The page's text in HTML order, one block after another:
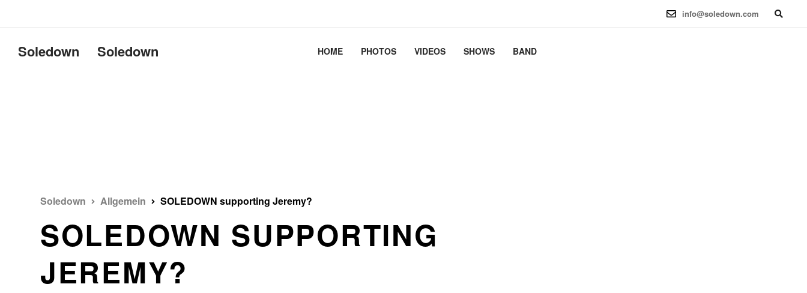
Uname:Linux d69bffeef052 6.12.41+deb13-cloud-amd64 #1 SMP PREEMPT_DYNAMIC Debian 6.12.41-1 (2025-08-12) x86_64info@soledown.com
Soledown Soledown HOME PHOTOS VIDEOS SHOWS BAND
Soledown Allgemein SOLEDOWN supporting Jeremy?
SOLEDOWN SUPPORTING
JEREMY?